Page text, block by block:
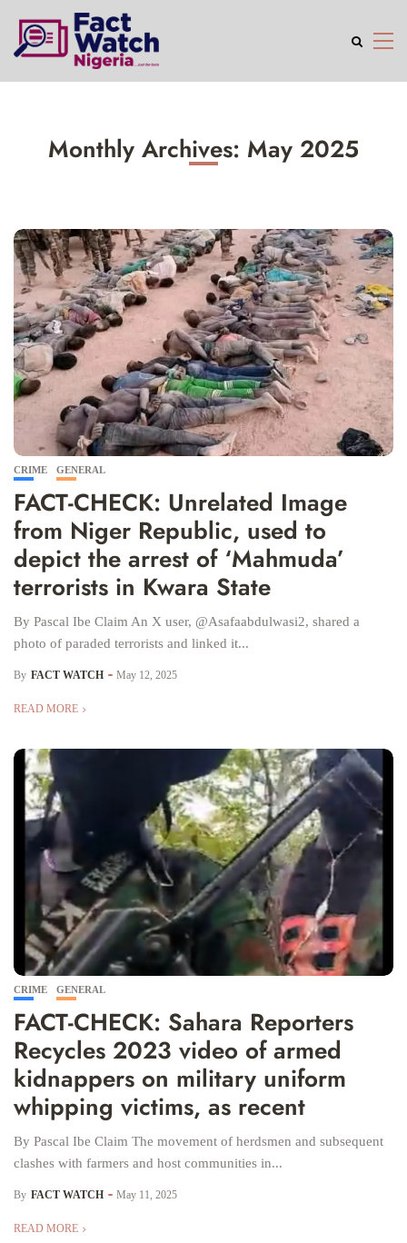
Monthly Archives: May 2025
CRIME GENERAL
FACT-CHECK: Unrelated Image
from Niger Republic, used to
depict the arrest of ‘Mahmuda’
terrorists in Kwara State
By Pascal Ibe Claim An X user, @Asafaabdulwasi2, shared a
photo of paraded terrorists and linked it...
By FACT WATCH May 12, 2025
READ MORE
CRIME GENERAL
FACT-CHECK: Sahara Reporters
Recycles 2023 video of armed
kidnappers on military uniform
whipping victims, as recent
By Pascal Ibe Claim The movement of herdsmen and subsequent
clashes with farmers and host communities in...
By FACT WATCH May 11, 2025
READ MORE